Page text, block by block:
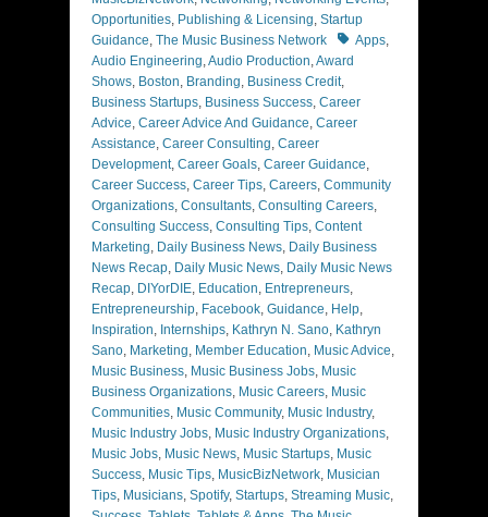
Opportunities, Publishing & Licensing, Startup
Guidance, The Music Business Network TagsApps,
Audio Engineering,Audio Production,Award
Shows, Boston, Branding, Business Credit,
Business Startups, Business Success, Career
Advice, Career Advice And Guidance, Career
Assistance, Career Consulting, Career
Development, Career Goals, Career Guidance,
Career Success, Career Tips, Careers, Community
Organizations, Consultants, Consulting Careers,
Consulting Success, Consulting Tips, Content
Marketing, Daily Business News, Daily Business
News Recap, Daily Music News, Daily Music News
Recap, DIYorDIE, Education, Entrepreneurs,
Entrepreneurship, Facebook, Guidance, Help,
Inspiration, Internships, Kathryn N. Sano, Kathryn
Sano, Marketing, Member Education, Music Advice,
Music Business, Music Business Jobs, Music
Business Organizations, Music Careers, Music
Communities, Music Community, Music Industry,
Music Industry Jobs, Music Industry Organizations,
Music Jobs, Music News, Music Startups, Music
Success, Music Tips, MusicBizNetwork, Musician
Tips, Musicians, Spotify, Startups, Streaming Music,